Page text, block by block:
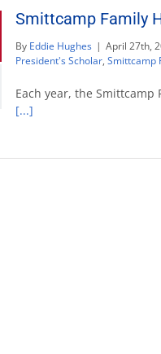
Smittcamp Family
By Eddie Hughes | April 27th,
President's Scholar, Smittcamp
Each year, the
[...]